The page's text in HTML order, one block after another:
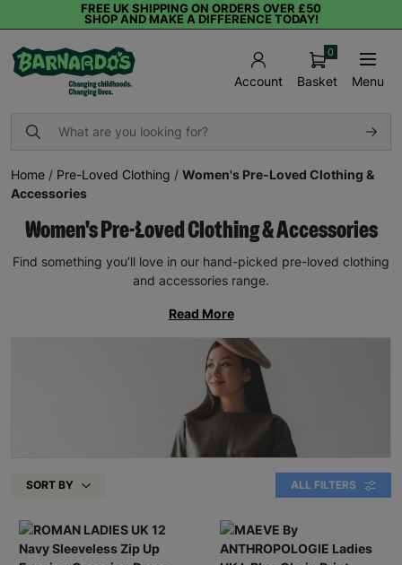
FREE UK SHIPPING ON ORDERS OVER £50
SHOP AND MAKE A DIFFERENCE TODAY!
Account Basket
0
Menu
Home / Pre-Loved Clothing / Women's Pre-Loved Clothing &
Accessories
Women's Pre-Loved Clothing & Accessories
Find something you’ll love in our hand-picked pre-loved clothing
and accessories range.
Read More
SORT BY ALL FILTERS